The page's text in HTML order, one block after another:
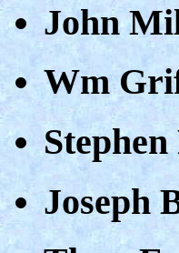
John
Wm
Joseph